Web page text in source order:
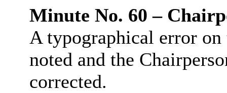
Minute No. 60 –
A typographical error
noted and the
corrected.